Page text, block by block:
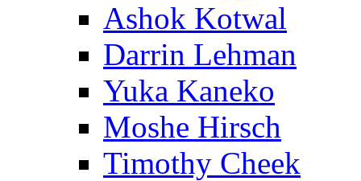
Ashok Kotwal
Darrin Lehman
Yuka Kaneko
Moshe Hirsch
Timothy Cheek